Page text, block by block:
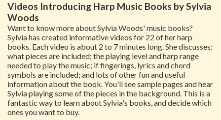
Videos Introducing Harp Music Books by Sylvia
Woods
Want to know more about Sylvia Woods' music books?
Sylvia has created informative videos for 22 of her harp
books. Each video is about 2 to 7 minutes long. She discusses:
what pieces are included; the playing level and harp range
needed to play the music; if fingerings, lyrics and chord
symbols are included; and lots of other fun and useful
information about the book. You'll see sample pages and hear
Sylvia playing some of the pieces in the background. This is a
fantastic way to learn about Sylvia's books, and decide which
ones you want to buy.